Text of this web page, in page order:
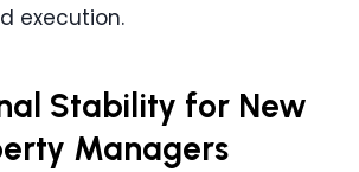
execution.
Stability for New
Managers